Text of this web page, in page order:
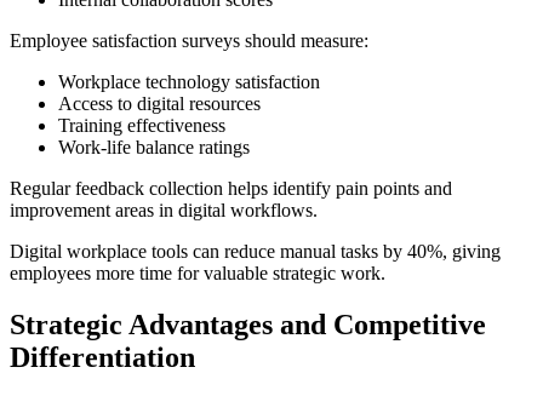
Employee satisfaction surveys should measure:
Workplace technology satisfaction
Access to digital resources
Training effectiveness
Work-life balance ratings
Regular feedback collection helps identify pain points and
improvement areas in digital workflows.
Digital workplace tools can reduce manual tasks by 40%, giving
employees more time for valuable strategic work.
Strategic Advantages and Competitive
Differentiation